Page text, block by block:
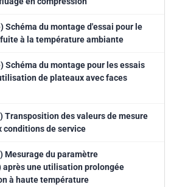
Schéma du montage d'essai pour le
à la température ambiante
Schéma du montage pour les essais
de plateaux avec faces
Transposition des valeurs de mesure
conditions de service
Mesurage du paramètre
après une utilisation prolongée
à haute température